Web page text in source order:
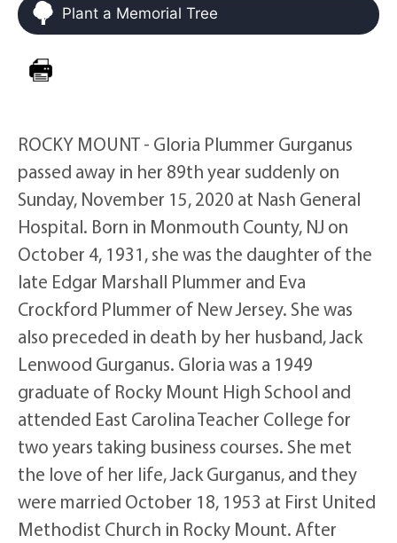
Plant a Memorial Tree
ROCKY MOUNT - Gloria Plummer Gurganus
passed away in her 89th year suddenly on
Sunday, November 15, 2020 at Nash General
Hospital. Born in Monmouth County, NJ on
October 4, 1931, she was the daughter of the
late Edgar Marshall Plummer and Eva
Crockford Plummer of New Jersey. She was
also preceded in death by her husband, Jack
Lenwood Gurganus. Gloria was a 1949
graduate of Rocky Mount High School and
attended East Carolina Teacher College for
two years taking business courses. She met
the love of her life, Jack Gurganus, and they
were married October 18, 1953 at First United
Methodist Church in Rocky Mount. After